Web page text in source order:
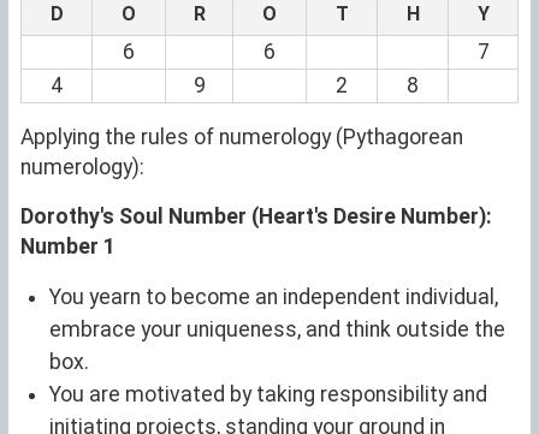
D O R O T H Y
6 6
7
4
9 2 8
Applying the rules of numerology (Pythagorean
numerology):
Dorothy's Soul Number (Heart's Desire Number):
Number 1
You yearn to become an independent individual,
embrace your uniqueness, and think outside the
box.
You are motivated by taking responsibility and
initiating projects, standing your ground in